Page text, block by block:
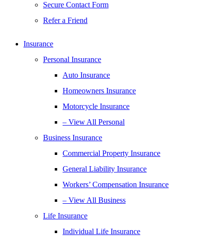
Secure Contact Form
Refer a Friend
Insurance
Personal Insurance
Auto Insurance
Homeowners Insurance
Motorcycle Insurance
– View All Personal
Business Insurance
Commercial Property Insurance
General Liability Insurance
Workers’ Compensation Insurance
– View All Business
Life Insurance
Individual Life Insurance